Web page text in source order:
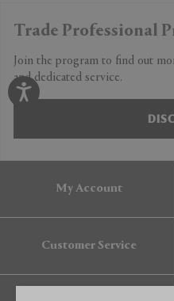
Trade Professional
Join the program to find out
and dedicated service.
My Account
Customer Service